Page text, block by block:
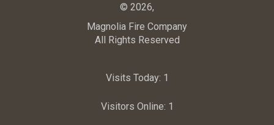
© 2026,
Magnolia Fire Company
All Rights Reserved
Visits Today: 1
Visitors Online: 1